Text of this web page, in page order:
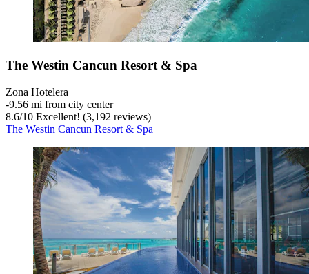
The Westin Cancun Resort & Spa
Zona Hotelera
‐9.56 mi from city center
8.6/10 Excellent! (3,192 reviews)
The Westin Cancun Resort & Spa